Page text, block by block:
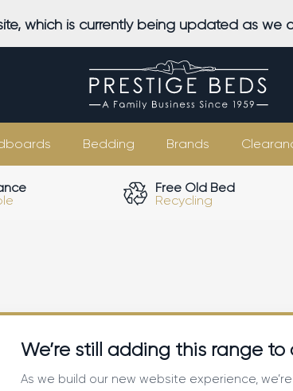
which is currently being updated as
Bedding Brands
Free Old Bed
Recycling
We’re still adding this range
As we build our new website experience,